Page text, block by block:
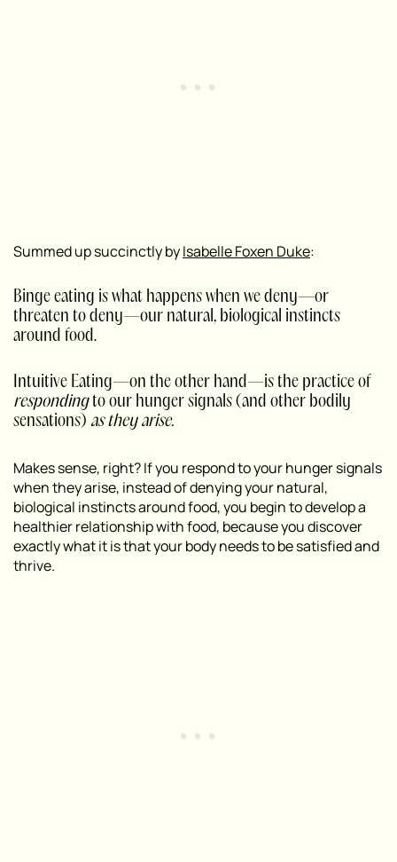
Summed up succinctly byIsabelle Foxen Duke:
Binge eating is what happens when we deny—or
threaten to deny—our natural, biological instincts
around food.
Intuitive Eating—on the other hand—is the practice of
respondingto our hunger signals (and other bodily
sensations) as they arise.
Makes sense, right? If you respond to your hunger signals
when they arise, instead of denying your natural,
biological instincts around food, you begin to develop a
healthier relationship with food, because you discover
exactly what it is that your body needs to be satisfied and
thrive.